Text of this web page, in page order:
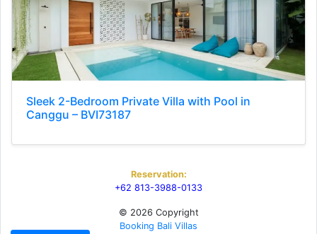
Sleek 2-Bedroom Private Villa with Pool in
Canggu – BVI73187
Reservation:
+62 813-3988-0133
© 2026 Copyright
Booking Bali Villas